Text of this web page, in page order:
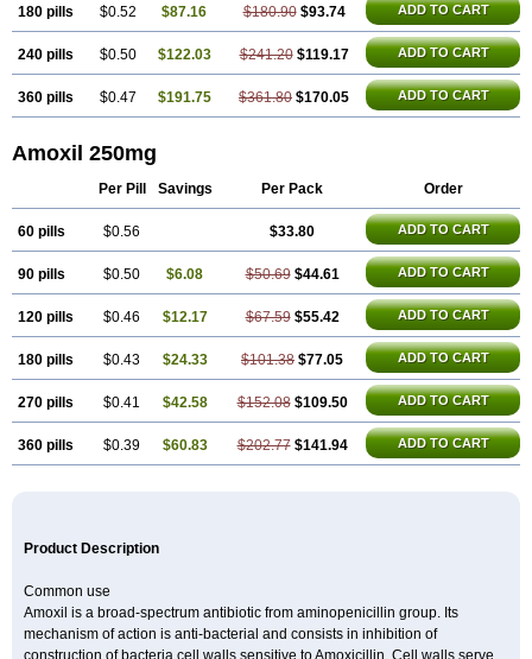
180 pills $0.52 $87.16 $180.90 $93.74 ADD TO CART
240 pills $0.50 $122.03 $241.20 $119.17 ADD TO CART
360 pills $0.47 $191.75 $361.80 $170.05 ADD TO CART
Amoxil 250mg
Per Pill Savings Per Pack Order
60 pills $0.56 $33.80 ADD TO CART
90 pills $0.50 $6.08 $50.69 $44.61 ADD TO CART
120 pills $0.46 $12.17 $67.59 $55.42 ADD TO CART
180 pills $0.43 $24.33 $101.38 $77.05 ADD TO CART
270 pills $0.41 $42.58 $152.08 $109.50 ADD TO CART
360 pills $0.39 $60.83 $202.77 $141.94 ADD TO CART
Product Description
Common use
Amoxil is a broad-spectrum antibiotic from aminopenicillin group. Its
mechanism of action is anti-bacterial and consists in inhibition of
construction of bacteria cell walls sensitive to Amoxicillin. Cell walls serve